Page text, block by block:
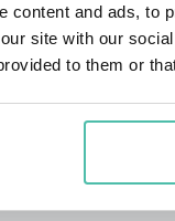
content and ads, to
site with our
to them or
-